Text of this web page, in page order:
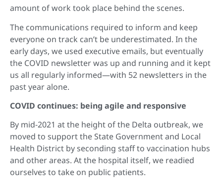
amount of work took place behind the scenes.
The communications required to inform and keep
everyone on track can’t be underestimated. In the
early days, we used executive emails, but eventually
the COVID newsletter was up and running and it kept
us all regularly informed—with 52 newsletters in the
past year alone.
COVID continues: being agile and responsive
By mid-2021 at the height of the Delta outbreak, we
moved to support the State Government and Local
Health District by seconding staff to vaccination hubs
and other areas. At the hospital itself, we readied
ourselves to take on public patients.